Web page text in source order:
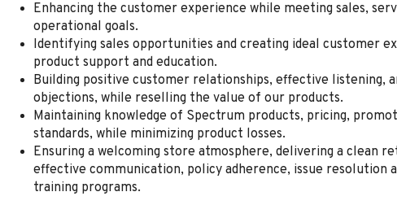
Enhancing the customer experience while meeting sales,
operational goals.
Identifying sales opportunities and creating ideal customer
product support and education.
Building positive customer relationships, effective listening,
objections, while reselling the value of our products.
Maintaining knowledge of Spectrum products, pricing,
standards, while minimizing product losses.
Ensuring a welcoming store atmosphere, delivering a clean
effective communication, policy adherence, issue resolution
training programs.